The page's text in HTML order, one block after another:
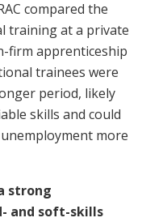
compared the
training at a private
firm apprenticeship
trainees were
period, likely
skills and could
more
strong
and soft-skills